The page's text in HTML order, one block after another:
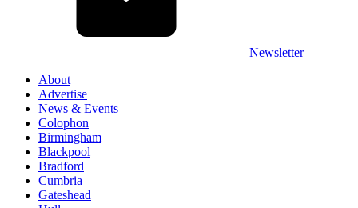
Newsletter
About
Advertise
News & Events
Colophon
Birmingham
Blackpool
Bradford
Cumbria
Gateshead